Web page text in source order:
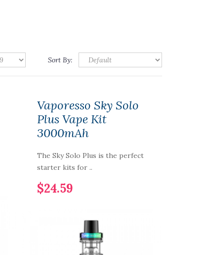
Sort By:
Vaporesso Sky Solo
Plus Vape Kit
3000mAh
The Sky Solo Plus is the perfect
starter kits for ..
$24.59